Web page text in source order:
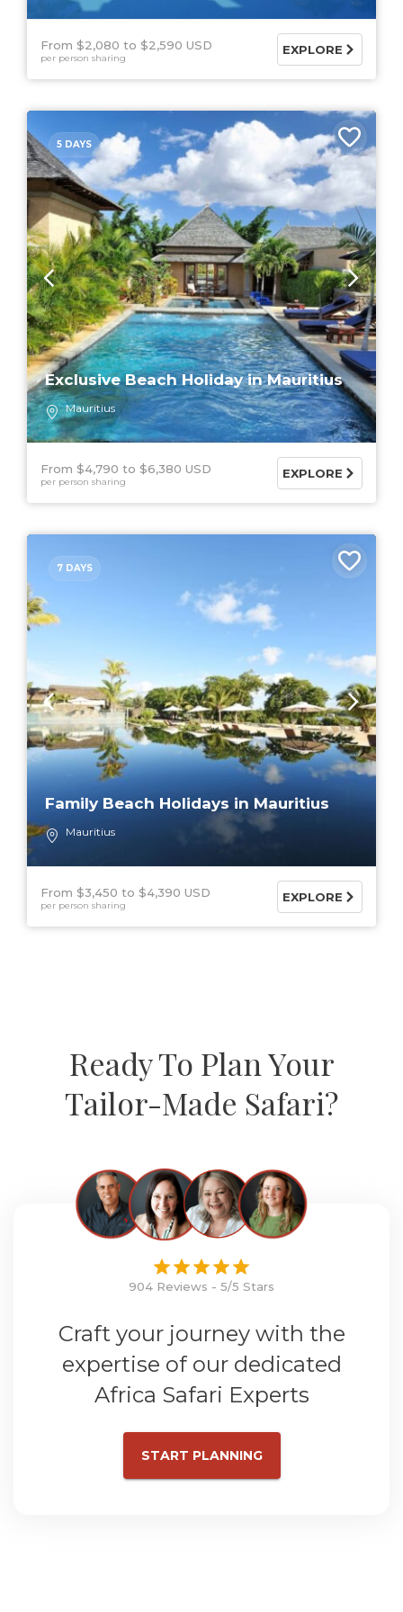
From $2,080 $2,590 USD
per person sharing
EXPLORE
5 DAYS
Exclusive Beach Holiday in Mauritius
Mauritius
From $4,790 $6,380 USD
per person sharing
EXPLORE
7 DAYS
Family Beach Holidays in Mauritius
Mauritius
From $3,450 $4,390 USD
per person sharing
EXPLORE
Ready To Plan Your
Tailor-Made Safari?
904 Reviews - 5/5 Stars
Craft your journey with the
expertise of our dedicated
Africa Safari Experts
START PLANNING